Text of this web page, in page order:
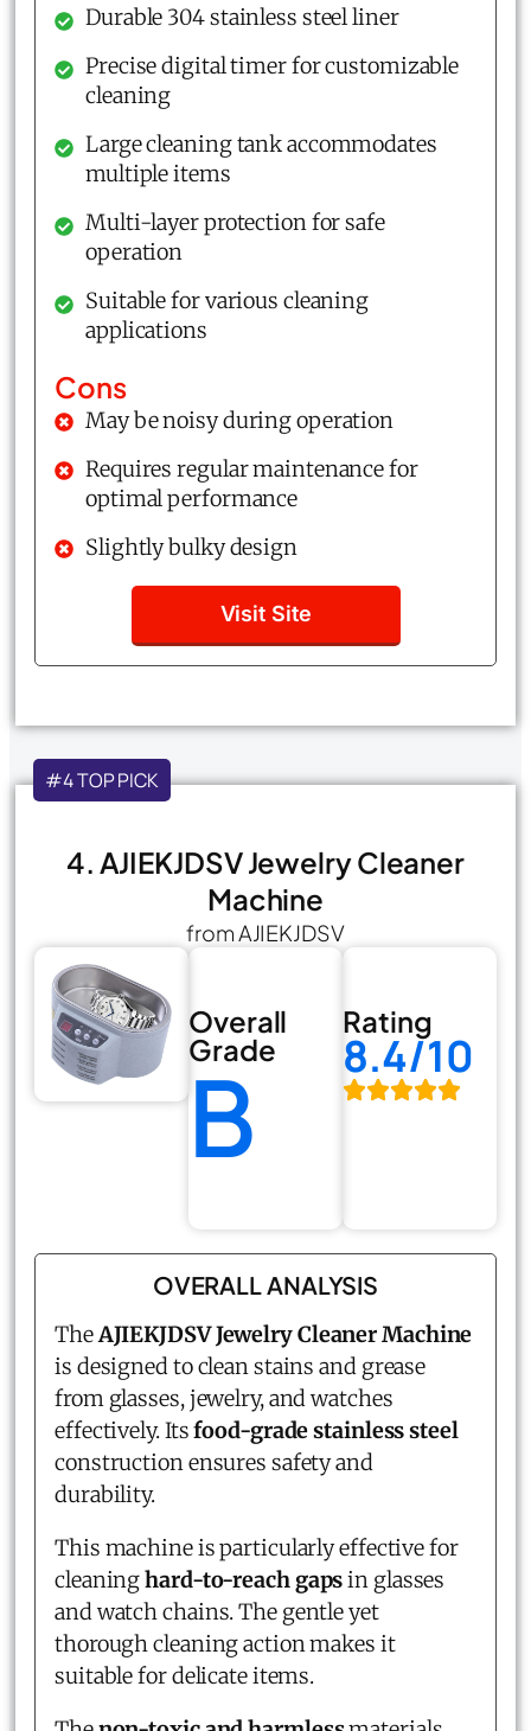
Durable 304 stainless steel liner
Precise digital timer for customizable
cleaning
Large cleaning tank accommodates
multiple items
Multi-layer protection for safe
operation
Suitable for various cleaning
applications
Cons
May be noisy during operation
Requires regular maintenance for
optimal performance
Slightly bulky design
Visit Site
#4 TOP PICK
4. AJIEKJDSV Jewelry Cleaner
Machine
from AJIEKJDSV
Overall
Grade
B
Rating
8.4/10
OVERALL ANALYSIS
TheAJIEKJDSV Jewelry Cleaner Machine
is designed to clean stains and grease
from glasses, jewelry, and watches
effectively. Itsfood-grade stainless steel
construction ensures safety and
durability.
This machine is particularly effective for
cleaninghard-to-reach gapsin glasses
and watch chains. The gentle yet
thorough cleaning action makes it
suitable for delicate items.